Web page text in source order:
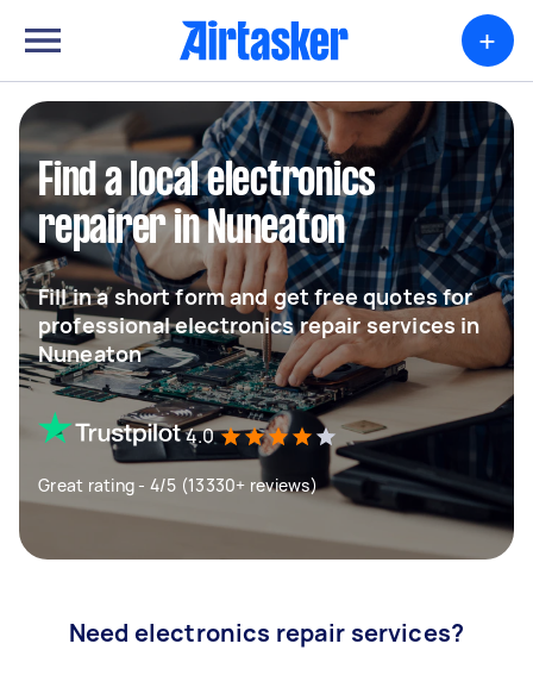
+
Find a local electronics
repairer in Nuneaton
Fill in a short form and get free quotes for
professional electronics repair services in
Nuneaton
4.0
Great rating - 4/5 (13330+ reviews)
Need electronics repair services?